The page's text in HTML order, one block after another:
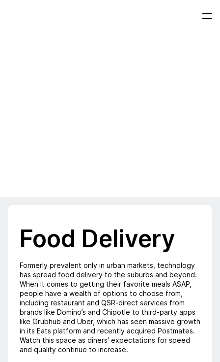
Food Delivery
Formerly prevalent only in urban markets, technology
has spread food delivery to the suburbs and beyond.
When it comes to getting their favorite meals ASAP,
people have a wealth of options to choose from,
including restaurant and QSR-direct services from
brands like Domino’s and Chipotle to third-party apps
like Grubhub and Uber, which has seen massive growth
in its Eats platform and recently acquired Postmates.
Watch this space as diners' expectations for speed
and quality continue to increase.